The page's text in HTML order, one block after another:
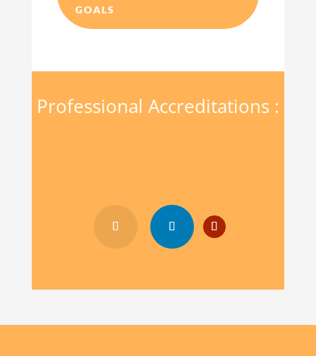
GOALS
Professional Accreditations :